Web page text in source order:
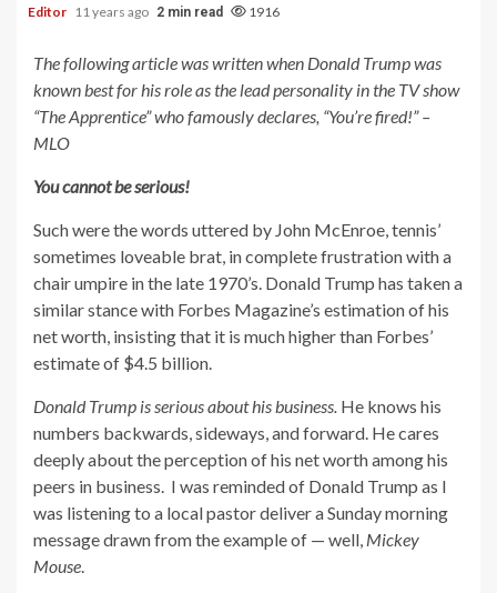
Editor 11 years ago 2 min read 1916
The following article was written when Donald Trump was
known best for his role as the lead personality in the TV show
“The Apprentice” who famously declares, “You’re fired!” –
MLO
You cannot be serious!
Such were the words uttered by John McEnroe, tennis’
sometimes loveable brat, in complete frustration with a
chair umpire in the late 1970’s. Donald Trump has taken a
similar stance with Forbes Magazine’s estimation of his
net worth, insisting that it is much higher than Forbes’
estimate of $4.5 billion.
Donald Trump is serious about his business. He knows his
numbers backwards, sideways, and forward. He cares
deeply about the perception of his net worth among his
peers in business. I was reminded of Donald Trump as I
was listening to a local pastor deliver a Sunday morning
message drawn from the example of — well, Mickey
Mouse.